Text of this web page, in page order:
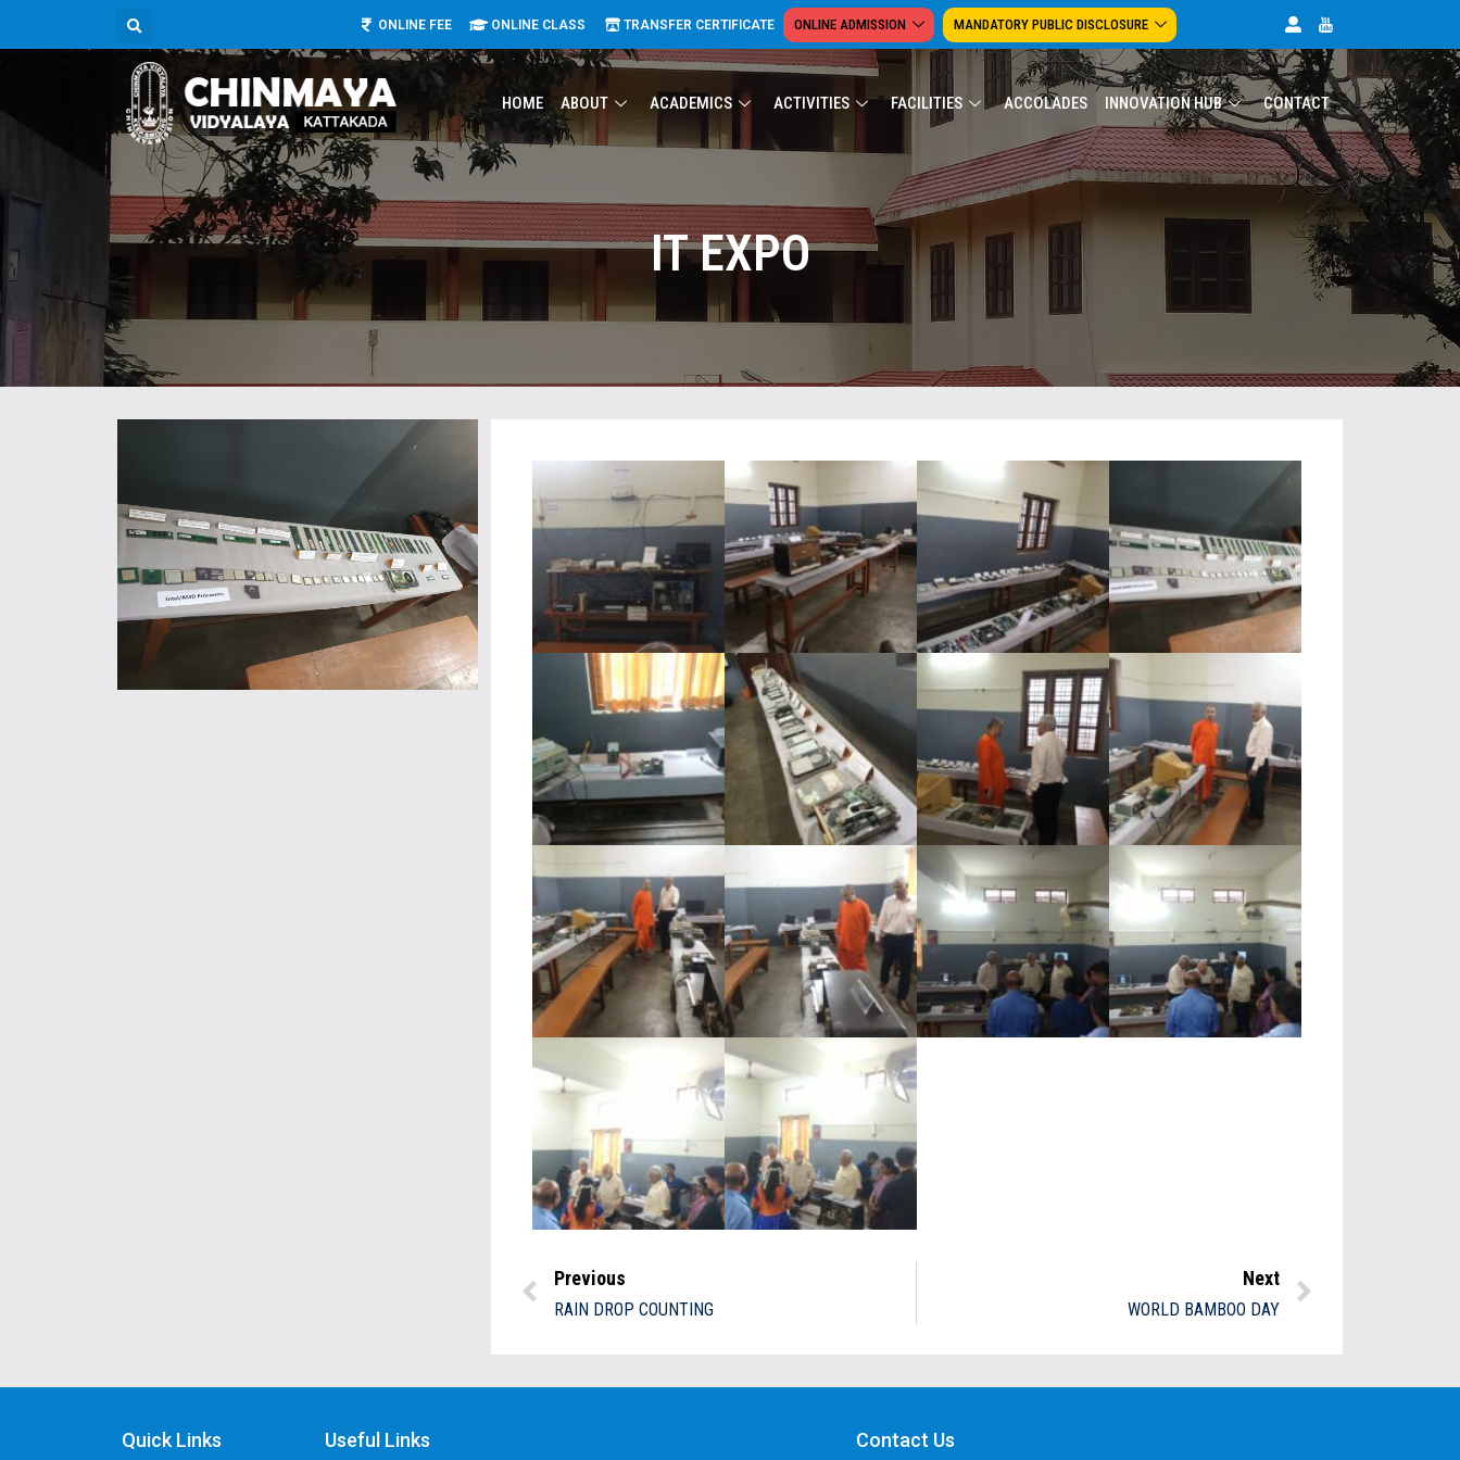
ONLINE FEE ONLINE CLASS TRANSFER CERTIFICATE ONLINE ADMISSION MANDATORY PUBLIC DISCLOSURE
HOME ABOUT ACADEMICS ACTIVITIES FACILITIES ACCOLADES INNOVATION HUB CONTACT
IT EXPO
Previous
RAIN DROP COUNTING
Next
WORLD BAMBOO DAY
Quick Links Useful Links Contact Us